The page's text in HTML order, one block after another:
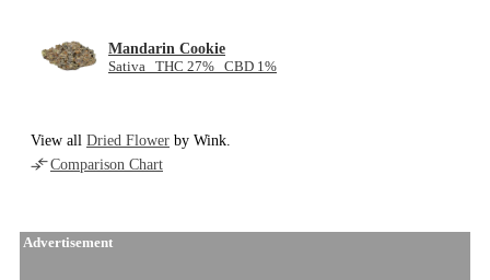
Mandarin Cookie
Sativa THC 27% CBD 1%
View all Dried Flower by Wink.
Comparison Chart
Advertisement